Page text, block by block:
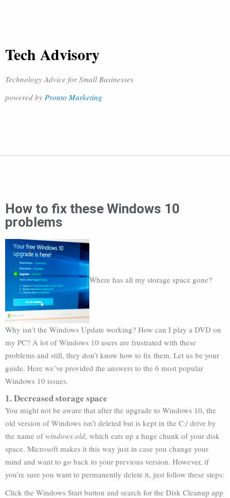
Tech Advisory
Technology Advice for Small Businesses
powered by Pronto Marketing
How to fix these Windows 10
problems
Where has all my storage space gone?
Why isn’t the Windows Update working? How can I play a DVD on
my PC? A lot of Windows 10 users are frustrated with these
problems and still, they don’t know how to fix them. Let us be your
guide. Here we’ve provided the answers to the 6 most popular
Windows 10 issues.
1. Decreased storage space
You might not be aware that after the upgrade to Windows 10, the
old version of Windows isn’t deleted but is kept in the C:/ drive by
the name ofwindows.old, which eats up a huge chunk of your disk
space. Microsoft makes it this way just in case you change your
mind and want to go back to your previous version. However, if
you’re sure you want to permanently delete it, just follow these steps:
Click the Windows Start button and search for the Disk Cleanup app